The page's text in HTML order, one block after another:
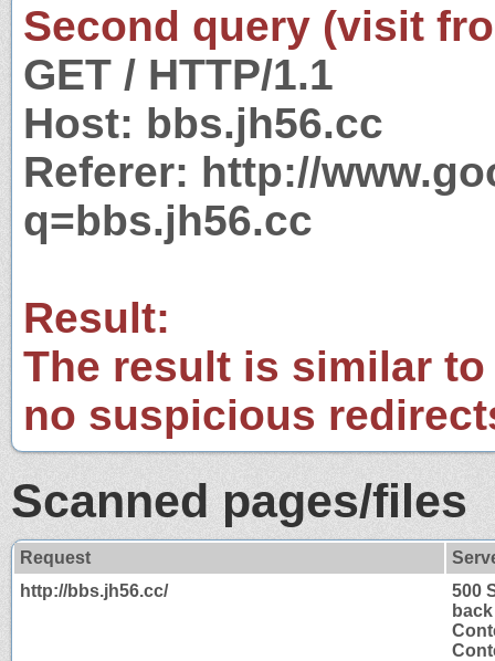
Second query (visit
GET / HTTP/1.1
Host: bbs.jh56.cc
Referer: http://
q=bbs.jh56.cc
Result:
The result is similar
no suspicious
Scanned pages/files
Request
http://bbs.jh56.cc/
500
back